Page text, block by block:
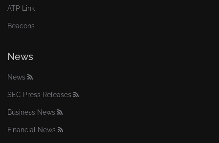
ATP Link
Beacons
News
News
SEC Press Releases
Business News
Financial News